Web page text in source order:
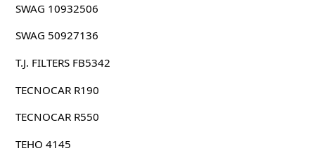
SWAG 10932506
SWAG 50927136
T.J. FILTERS FB5342
TECNOCAR R190
TECNOCAR R550
TEHO 4145